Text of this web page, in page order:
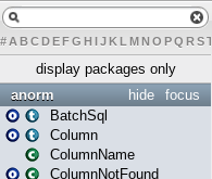
# A BCDEFG H IJK L MN O PQ RST
display packages only
focus
hide
anorm
BatchSql
Column
ColumnName
ColumnNotFound